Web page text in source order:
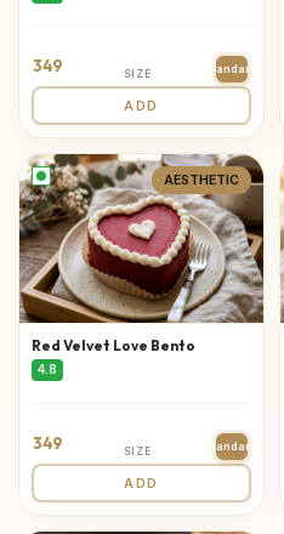
349 SIZE Standard
ADD
AESTHETIC
Red Velvet Love Bento
4.8
349 SIZE Standard
ADD